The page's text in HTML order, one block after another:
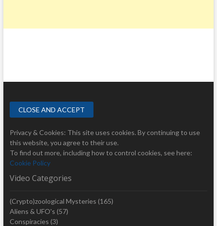
Privacy & Cookies: This site uses cookies. By continuing to use
this website, you agree to their use.
To find out more, including how to control cookies, see here:
Cookie Policy
Video Categories
(Crypto)zoological Mysteries (165)
Aliens & UFO's (57)
Conspiracies (3)